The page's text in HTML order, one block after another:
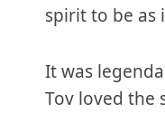
spirit to be as
It was
Tov loved the